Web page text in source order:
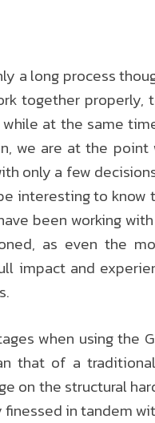
a long process
together
at the same
we are at the
only a few
interesting to
been working
as even the
impact and
when using the
that of a
on the structural
in tandem